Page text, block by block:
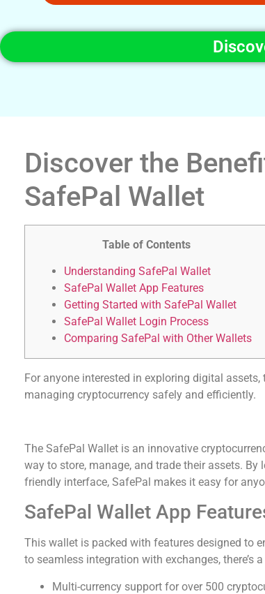
Discover the
SafePal Wallet
Table of Contents
Understanding SafePal Wallet
SafePal Wallet App Features
Getting Started with SafePal Wallet
SafePal Wallet Login Process
Comparing SafePal with Other Wallets
For anyone interested in exploring digital assets,
managing cryptocurrency safely and efficiently.
The SafePal Wallet is an innovative
way to store, manage, and trade their assets.
friendly interface, SafePal makes it easy for
SafePal Wallet App
This wallet is packed with features designed to
to seamless integration with exchanges, there’s
Multi-currency support for over 500